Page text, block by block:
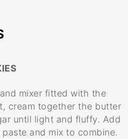
mixer fitted with the
cream together the butter
until light and fluffy. Add
and mix to combine.